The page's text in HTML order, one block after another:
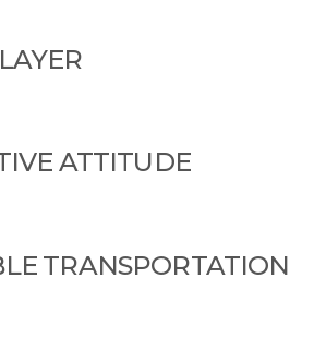
ATTITUDE
TRANSPORTATION